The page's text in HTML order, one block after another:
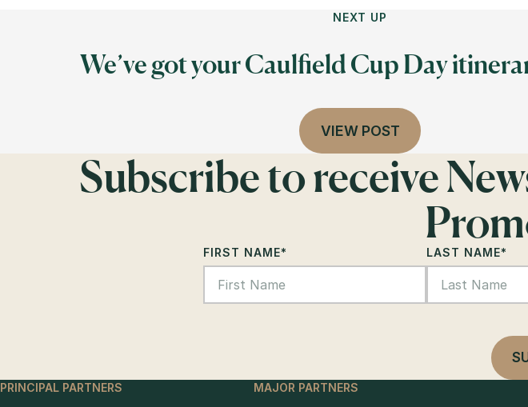
NEXT UP
We’ve got your Caulfield Cup Day
VIEW POST
Subscribe to receive
FIRST NAME* LAST NAME*
PRINCIPAL PARTNERS MAJOR PARTNERS